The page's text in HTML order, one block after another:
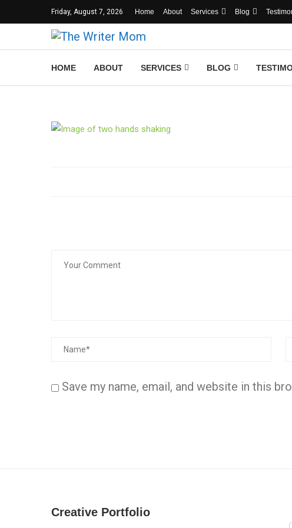
Friday, August 7, 2026 Home About Services Blog
HOME ABOUT SERVICES BLOG
Save my name, email, and website in this
Creative Portfolio